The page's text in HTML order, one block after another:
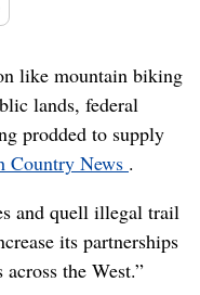
like mountain biking
lands, federal
prodded to supply
Country News .
and quell illegal trail
its partnerships
the West.”